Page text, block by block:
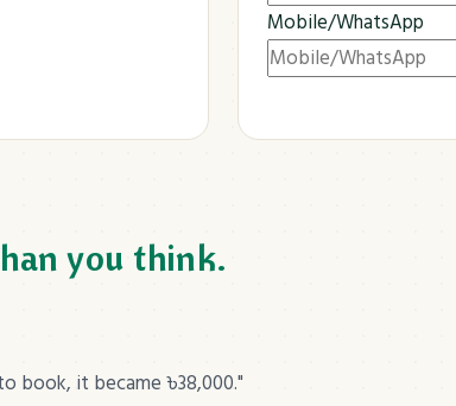
Mobile/WhatsApp
you think.
book, it became ৳38,000."